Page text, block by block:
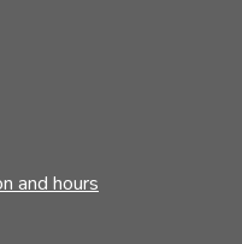
and hours